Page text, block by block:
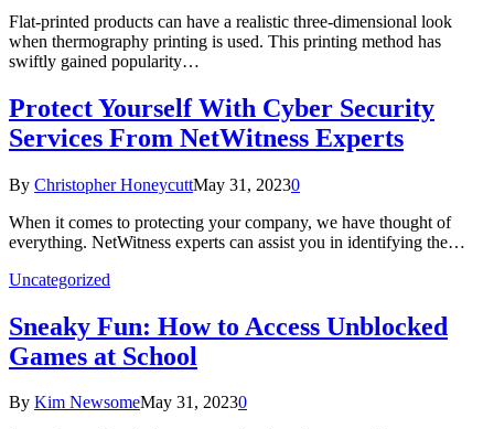
Flat-printed products can have a realistic three-dimensional look
when thermography printing is used. This printing method has
swiftly gained popularity…
Protect Yourself With Cyber Security
Services From NetWitness Experts
By Christopher HoneycuttMay 31, 20230
When it comes to protecting your company, we have thought of
everything. NetWitness experts can assist you in identifying the…
Uncategorized
Sneaky Fun: How to Access Unblocked
Games at School
By Kim NewsomeMay 31, 20230